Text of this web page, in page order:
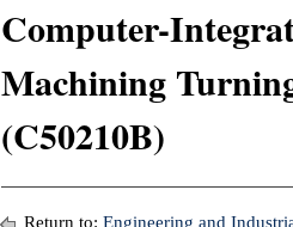
Computer-
Machining
(C50210B)
Return to: Engineering and